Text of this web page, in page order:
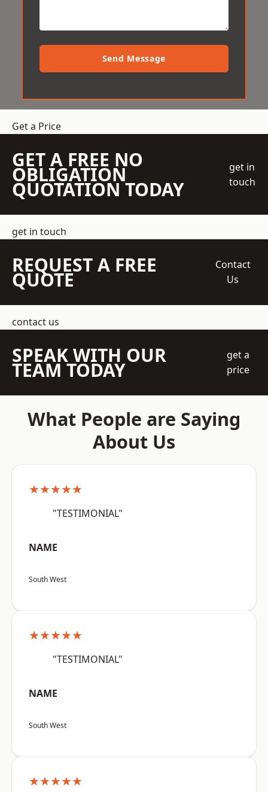
Send Message
Get a Price
GET A FREE NO
OBLIGATION
QUOTATION TODAY
get in
touch
get in touch
REQUEST A FREE
QUOTE
Contact
Us
contact us
SPEAK WITH OUR
TEAM TODAY
get a
price
What People are Saying
About Us
★★★★★
"TESTIMONIAL"
NAME
South West
★★★★★
"TESTIMONIAL"
NAME
South West
★★★★★